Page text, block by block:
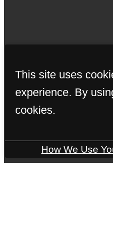
This site uses
experience. By
cookies.
How We Use